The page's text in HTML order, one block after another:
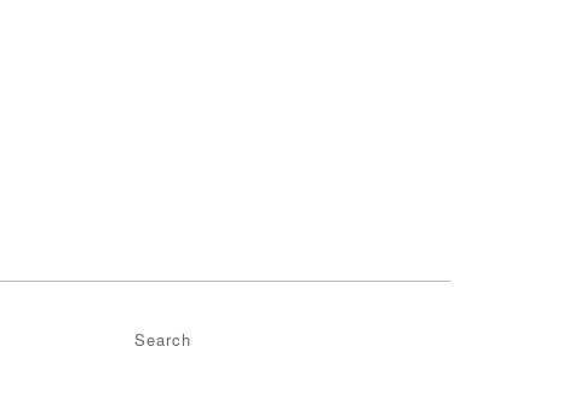
Search